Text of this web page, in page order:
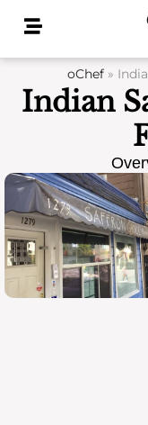
oChef»
Indian